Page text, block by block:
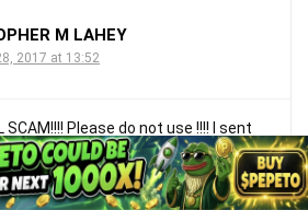
M LAHEY
2017 at 13:52
SCAM!!!! Please do not use !!!! I sent
Ripple and all I got back was a
of the Ripple coin has failed
BTC went through with no